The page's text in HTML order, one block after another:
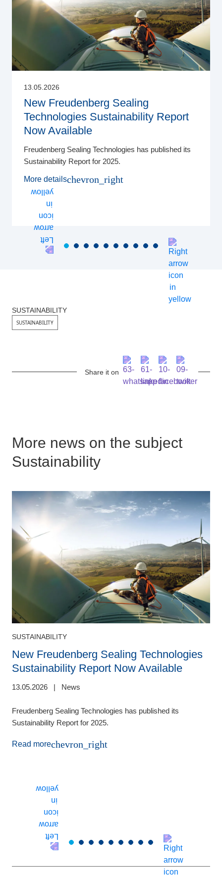
13.05.2026
New Freudenberg Sealing
Technologies Sustainability Report
Now Available
Freudenberg Sealing Technologies has published its
Sustainability Report for 2025.
More detailschevron_right
SUSTAINABILITY
SUSTAINABILITY
Share it on
More news on the subject
Sustainability
SUSTAINABILITY
New Freudenberg Sealing Technologies
Sustainability Report Now Available
13.05.2026 | News
Freudenberg Sealing Technologies has published its
Sustainability Report for 2025.
Read morechevron_right